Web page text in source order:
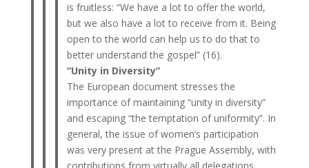
is fruitless: “We have a lot to offer the world,
but we also have a lot to receive from it. Being
open to the world can help us to do that to
better understand the gospel” (16).
“Unity in Diversity”
The European document stresses the
importance of maintaining “unity in diversity”
and escaping “the temptation of uniformity”. In
general, the issue of women’s participation
was very present at the Prague Assembly, with